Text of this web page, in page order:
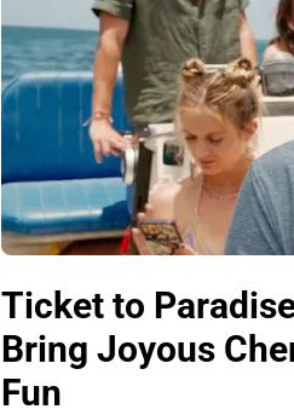
Ticket to
Bring Joyous
Fun